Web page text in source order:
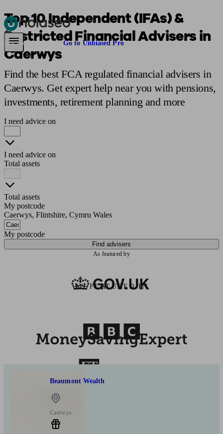
Pensions & Retirement Find a pension specialistStarting a pension
Are you an adviser? Go to Unbiased Pro
Top 10 Independent (IFAs) &
Restricted Financial Advisers in
Caerwys
Find the best FCA regulated financial advisers in
Caerwys. Get expert help near you with pensions,
investments, retirement planning and more
I need advice on
I need advice on
Total assets
Total assets
My postcode
Caerwys, Flintshire, Cymru Wales
My postcode
Find advisers
As featured by
AS FEATURED IN
Beaumont Wealth
Caerwys